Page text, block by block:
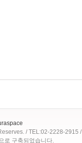
/ TEL:02-2228-2915 /
로 구축되었습니다.